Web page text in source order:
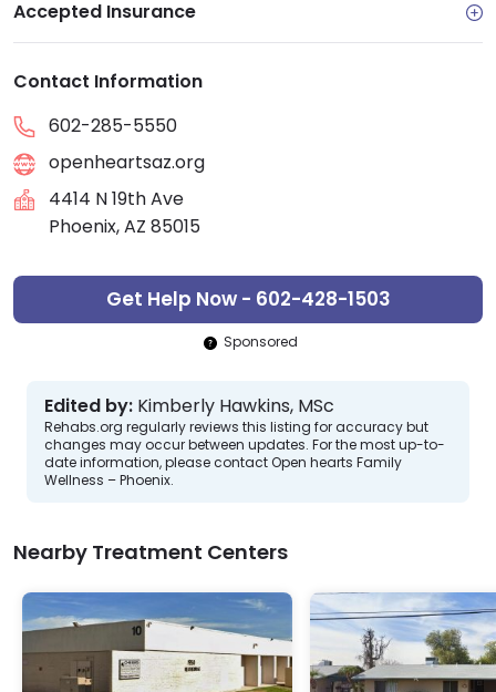
Accepted Insurance
Contact Information
602-285-5550
openheartsaz.org
4414 N 19th Ave
Phoenix, AZ 85015
Get Help Now - 602-428-1503
Sponsored
Edited by: Kimberly Hawkins, MSc
Rehabs.org regularly reviews this listing for accuracy but
changes may occur between updates. For the most up-to-
date information, please contact Open hearts Family
Wellness – Phoenix.
Nearby Treatment Centers